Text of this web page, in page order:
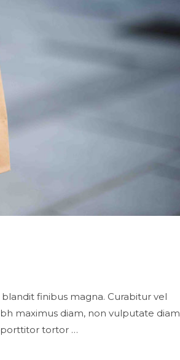
finibus magna. Curabitur vel
maximus diam, non vulputate diam
porttitor tortor …